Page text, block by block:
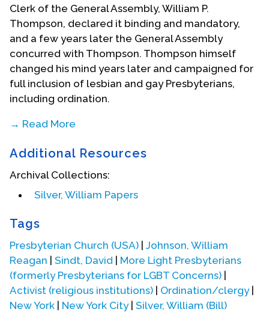
Clerk of the General Assembly, William P.
Thompson, declared it binding and mandatory,
and a few years later the General Assembly
concurred with Thompson. Thompson himself
changed his mind years later and campaigned for
full inclusion of lesbian and gay Presbyterians,
including ordination.
→ Read More
Presbyterian Gay Caucus, which began when David
Sindt stood with a sign asking “is anyone else out
Presbyterian Gay Caucus became Presbyterians
Gay Concerns, and later still More Light
Presbyterians for LGBT Concerns (referring back to
John Robinson’s “more light”).
Bill gave up on the Presbyterian Church after the
1982 General Assembly and devoted himself to his
art. His original call to Central Presbyterian Church
Additional Resources
Archival Collections:
Silver, William Papers
Tags
Presbyterian Church (USA) | Johnson, William
Reagan | Sindt, David | More Light Presbyterians
(formerly Presbyterians for LGBT Concerns) |
Activist (religious institutions) | Ordination/clergy|
New York | New York City| Silver, William (Bill)